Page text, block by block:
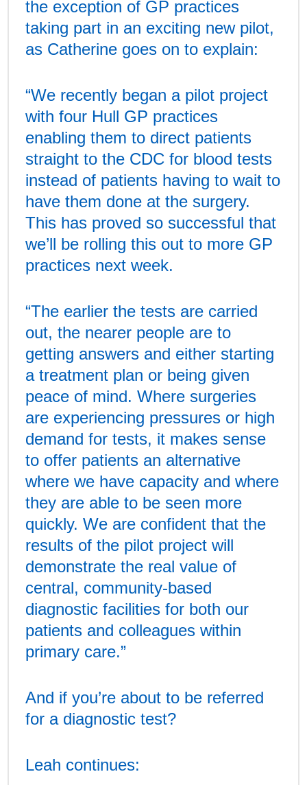
the exception of GP practices
taking part in an exciting new pilot,
as Catherine goes on to explain:
“We recently began a pilot project
with four Hull GP practices
enabling them to direct patients
straight to the CDC for blood tests
instead of patients having to wait to
have them done at the surgery.
This has proved so successful that
we’ll be rolling this out to more GP
practices next week.
“The earlier the tests are carried
out, the nearer people are to
getting answers and either starting
a treatment plan or being given
peace of mind. Where surgeries
are experiencing pressures or high
demand for tests, it makes sense
to offer patients an alternative
where we have capacity and where
they are able to be seen more
quickly. We are confident that the
results of the pilot project will
demonstrate the real value of
central, community-based
diagnostic facilities for both our
patients and colleagues within
primary care.”
And if you’re about to be referred
for a diagnostic test?
Leah continues: